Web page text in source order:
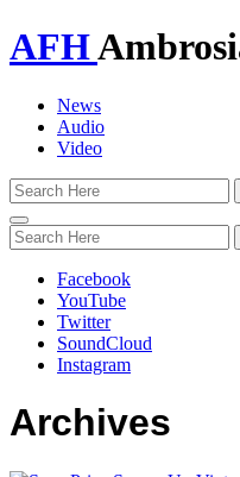
AFH
News
Audio
Video
Toggle
navigation
Facebook
YouTube
Twitter
SoundCloud
Instagram
Archives